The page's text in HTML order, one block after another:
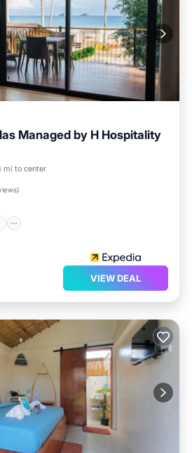
Managed by H Hospitality
mi to center
)Parking
VIEW DEAL